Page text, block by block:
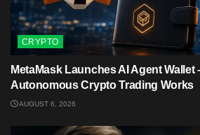
CRYPTO
MetaMask Launches AI Agent Wallet
Autonomous Crypto Trading Works
AUGUST 6, 2026